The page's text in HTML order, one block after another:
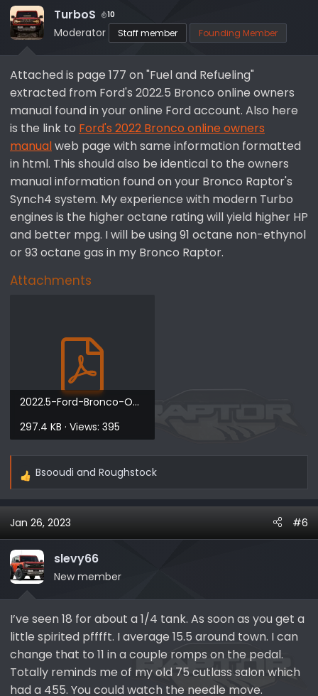
TurboS 10
Moderator Staff member Founding Member
Attached is page 177 on "Fuel and Refueling"
extracted from Ford's 2022.5 Bronco online owners
manual found in your online Ford account. Also here
is the link to Ford's 2022 Bronco online owners
manualweb page with same information formatted
in html. This should also be identical to the owners
manual information found on your Bronco Raptor's
Synch4 system. My experience with modern Turbo
engines is the higher octane rating will yield higher HP
and better mpg. I will be using 91 octane non-ethynol
or 93 octane gas in my Bronco Raptor.
Attachments
2022.5-Ford-Bronco-Owners-Manual-version-1_EN_USA_1812022.5-Ford-Bronco-Owners-Manual-version-...pdf
297.4 KB · Views: 395
R
a
c
t
i
o
n
:
Bsooudi and Roughstock
Jan 26, 2023 #6
slevy66
New member
I’ve seen 18 for about a 1/4 tank. As soon as you get a
little spirited pfffft. I average 15.5 around town. I can
change that to 11 in a couple romps on the pedal.
Totally reminds me of my old 75 cutlass salon which
had a 455. You could watch the needle move.